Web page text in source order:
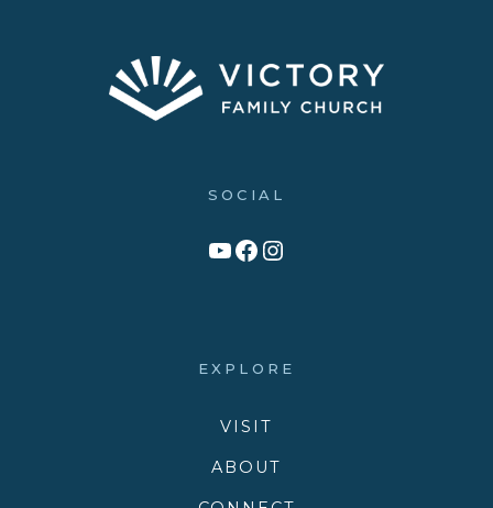
SOCIAL
Link to YouTube Channel
Facebook
Victory Family Church Instagram
EXPLORE
VISIT
ABOUT